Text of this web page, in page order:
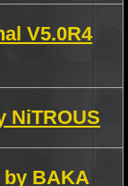
V5.0R4
NiTROUS
by BAKA